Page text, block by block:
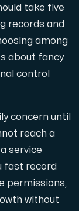
storage with
the
take five
records and
among
about fancy
control
concern until
reach a
service
fast record
permissions,
without